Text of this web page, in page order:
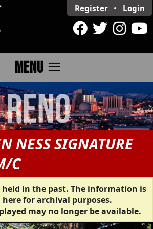
Register • Login
MENU menu
NESS SIGNATURE
C
in the past. The information is
here for archival purposes.
may no longer be available.